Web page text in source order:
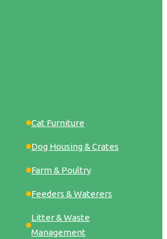
Cat Furniture
Dog Housing & Crates
Farm & Poultry
Feeders & Waterers
Litter & Waste
Management